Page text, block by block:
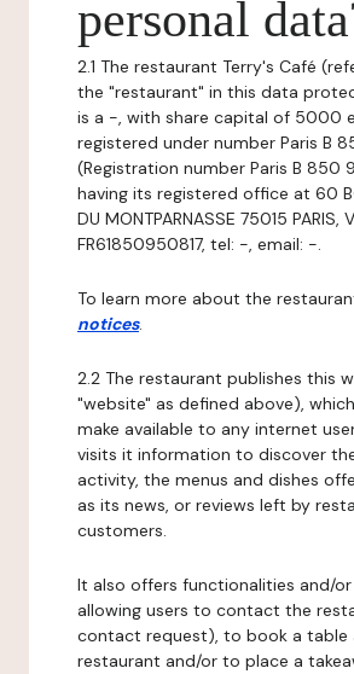
personal
2.1 The restaurant Terry's Café
the "restaurant" in this data
is a -, with share capital of 5000
registered under number Paris B
(Registration number Paris B 850
having its registered office at 60
DU MONTPARNASSE 75015 PARIS,
FR61850950817, tel: -, email: -.
To learn more about the
notices.
2.2 The restaurant publishes this
"website" as defined above),
make available to any internet
visits it information to discover
activity, the menus and dishes
as its news, or reviews left by
customers.
It also offers functionalities and/
allowing users to contact the
contact request), to book a table
restaurant and/or to place a